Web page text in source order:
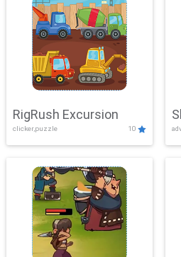
RigRush Excursion
clicker,puzzle 10